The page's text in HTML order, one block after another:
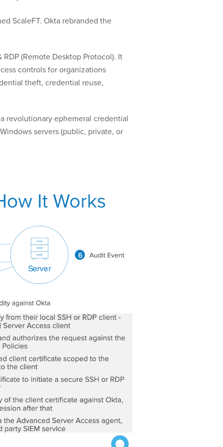
ScaleFT. Okta rebranded the
(Remote Desktop Protocol). It
controls for organizations
theft, credential reuse,
revolutionary ephemeral credential
servers (public, private, or